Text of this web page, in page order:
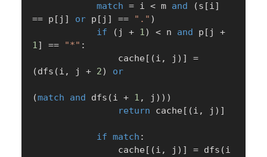
match = i < m and (s [i]
== p [ j ] or p [ j ] == "." )
if
( j + 1) < n and p [ j +
1] == "*" :
                cache
[ (i , j ) ]
=
(dfs (i , j + 2) or
(match and dfs (i + 1 , j ) ) )
return cache [ (i , j ) ]
if match :
                cache
[ (i , j ) ] = dfs (